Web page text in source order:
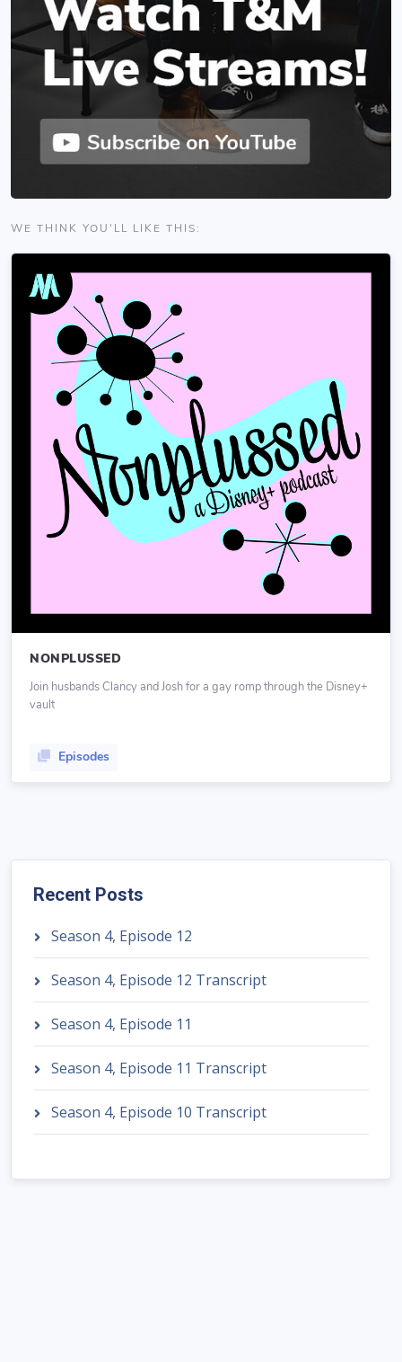
WE THINK YOU'LL LIKE THIS:
NONPLUSSED
Join husbands Clancy and Josh for a gay romp through the Disney+
vault
Episodes
Recent Posts
Season 4, Episode 12
Season 4, Episode 12 Transcript
Season 4, Episode 11
Season 4, Episode 11 Transcript
Season 4, Episode 10 Transcript